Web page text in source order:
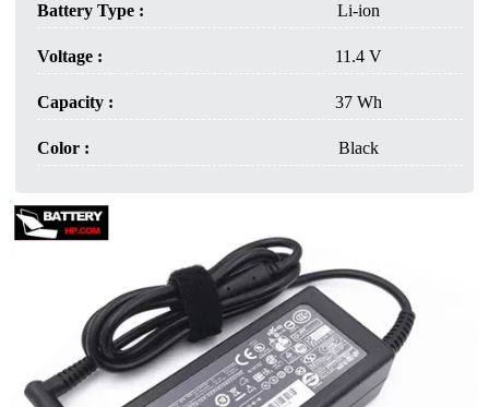
Battery Type : Li-ion
Voltage : 11.4 V
Capacity : 37 Wh
Color : Black